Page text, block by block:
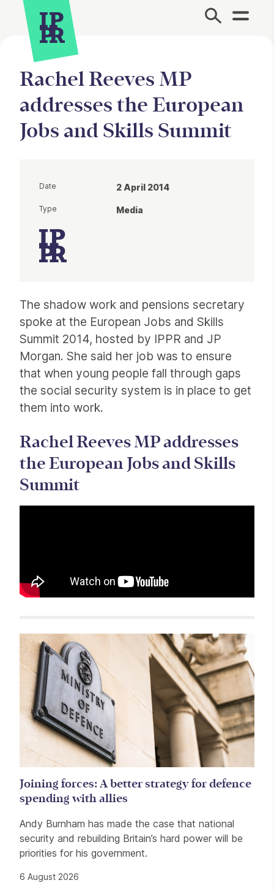
Site Menu.
Rachel Reeves MP
addresses the European
Jobs and Skills Summit
The shadow work and pensions secretary
spoke at the European Jobs and Skills
Summit 2014, hosted by IPPR and JP
Morgan. She said her job was to ensure
that when young people fall through gaps
the social security system is in place to get
them into work.
Rachel Reeves MP addresses
the European Jobs and Skills
Summit
Date 2 April 2014
Type Media
Related items
Joining forces: A better strategy for defence
spending with allies
Andy Burnham has made the case that national
security and rebuilding Britain’s hard power will be
priorities for his government.
6 August 2026